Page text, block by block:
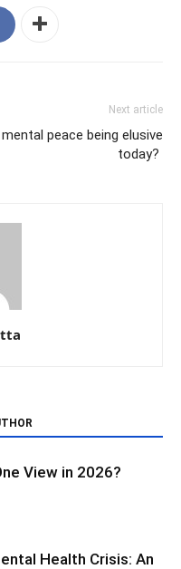
Next article
peace being elusive
today?
View in 2026?
Health Crisis: An